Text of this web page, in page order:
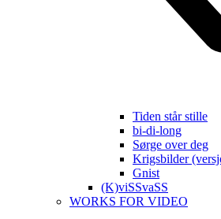
Tiden står stille
bi-di-long
Sørge over deg
Krigsbilder
Gnist
(K)viSSvaSS
WORKS FOR VIDEO